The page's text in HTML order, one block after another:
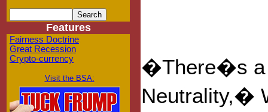
Features
Fairness Doctrine
Great Recession
Crypto-currency
Visit the BSA:
�There�s a
Neutrality,�